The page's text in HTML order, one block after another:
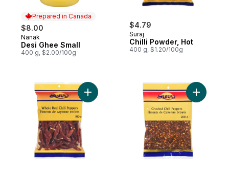
Prepared in Canada
$8.00
Prepared in Canada
Nanak
Desi Ghee Small
400 g, $2.00/100g
$4.79
Suraj
Chilli Powder, Hot
400 g, $1.20/100g
Add Red Chili Peppers, Lal Mirch to cart
Add